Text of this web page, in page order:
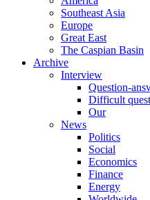
Southeast Asia
Europe
Great East
The Caspian Basin
Archive
Interview
Question-
Difficult
Our
News
Politics
Social
Economics
Finance
Energy